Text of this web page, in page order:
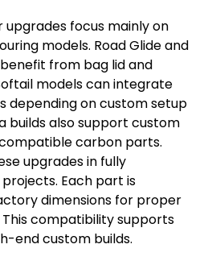
focus mainly on
models. Road Glide and
from bag lid and
models can integrate
depending on custom setup
builds also support custom
carbon parts.
upgrades in fully
Each part is
dimensions for proper
compatibility supports
end custom builds.